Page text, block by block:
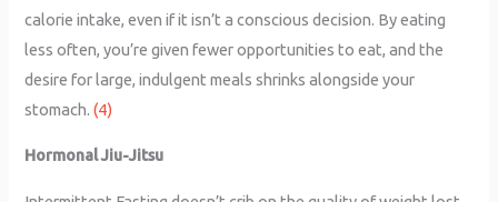
calorie intake, even if it isn’t a conscious decision. By eating
less often, you’re given fewer opportunities to eat, and the
desire for large, indulgent meals shrinks alongside your
stomach.(4)
Hormonal Jiu-Jitsu